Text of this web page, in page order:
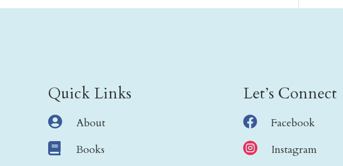
Quick Links
 About
 Books
Let’s Connect

Facebook

Instagram